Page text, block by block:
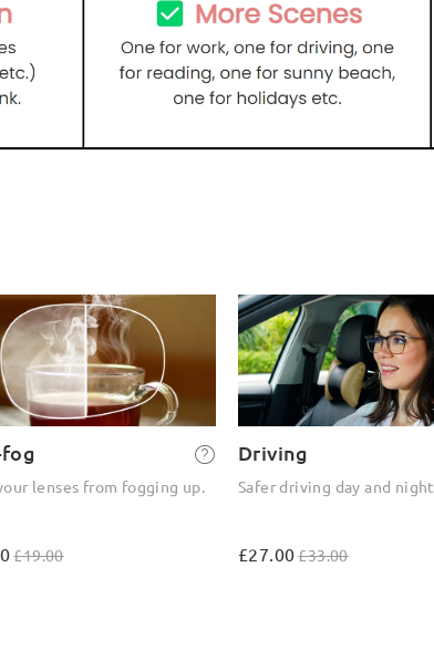
lenses from fogging up.
£19.00
Driving
Safer driving day and night.
£27.00£33.00